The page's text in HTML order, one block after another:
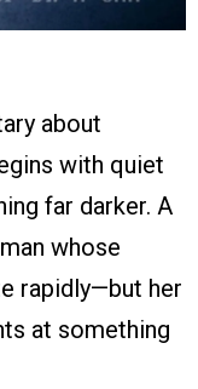
about
with quiet
far darker. A
whose
rapidly—but her
at something